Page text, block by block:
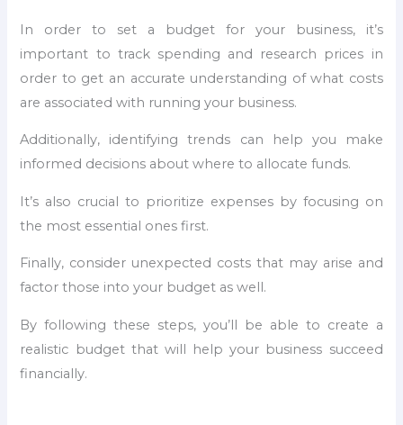
In order to set a budget for your business, it’s
important to track spending and research prices in
order to get an accurate understanding of what costs
are associated with running your business.
Additionally, identifying trends can help you make
informed decisions about where to allocate funds.
It’s also crucial to prioritize expenses by focusing on
the most essential ones first.
Finally, consider unexpected costs that may arise and
factor those into your budget as well.
By following these steps, you’ll be able to create a
realistic budget that will help your business succeed
financially.